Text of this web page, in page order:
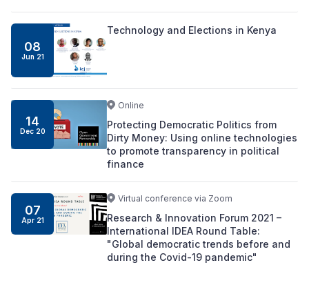
08
Jun 21
Technology and Elections in Kenya
14
Dec 20
Online
Protecting Democratic Politics from
Dirty Money: Using online technologies
to promote transparency in political
finance
07
Apr 21
Virtual conference via Zoom
Research & Innovation Forum 2021 –
International IDEA Round Table:
"Global democratic trends before and
during the Covid-19 pandemic"